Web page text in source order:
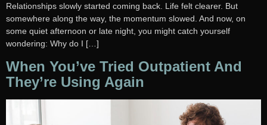
Relationships slowly started coming back. Life felt clearer. But
somewhere along the way, the momentum slowed. And now, on
some quiet afternoon or late night, you might catch yourself
wondering: Why do I […]
When You’ve Tried Outpatient And
They’re Using Again